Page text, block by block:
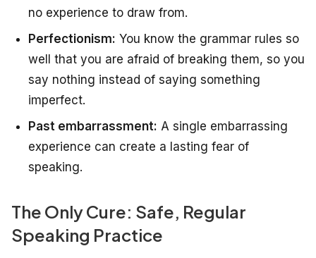
no experience to draw from.
Perfectionism: You know the grammar rules so
well that you are afraid of breaking them, so you
say nothing instead of saying something
imperfect.
Past embarrassment: A single embarrassing
experience can create a lasting fear of
speaking.
The Only Cure: Safe, Regular
Speaking Practice